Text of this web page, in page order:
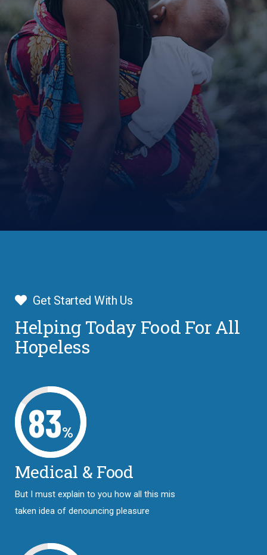
Get Started With Us
Helping Today Food For All
Hopeless
83%
Medical & Food
But I must explain to you how all this mis
taken idea of denouncing pleasure